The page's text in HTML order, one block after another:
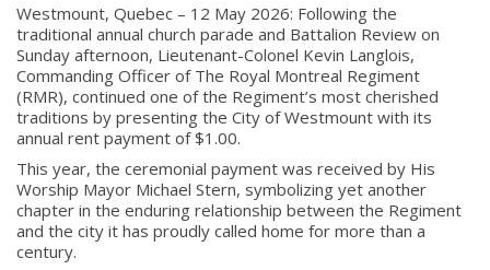
Westmount, Quebec – 12 May 2026: Following the
traditional annual church parade and Battalion Review on
Sunday afternoon, Lieutenant-Colonel Kevin Langlois,
Commanding Officer of The Royal Montreal Regiment
(RMR), continued one of the Regiment’s most cherished
traditions by presenting the City ofWestmount with its
annual rent payment of $1.00.
This year, the ceremonial payment was received by His
Worship Mayor Michael Stern, symbolizing yet another
chapter in the enduring relationship between the Regiment
and the city it has proudly called home for more than a
century.